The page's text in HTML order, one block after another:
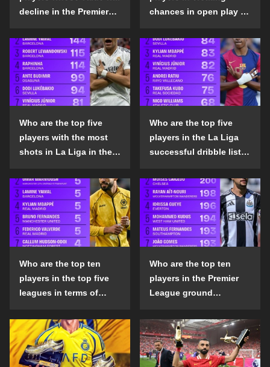
decline in the Premier
season?
chances in open play in
the 2024-25 season?
Who are the top five
players with the most
shots in La Liga in the
Who are the top five
players in the La Liga
successful dribble list
Who are the top ten
players in the top five
leagues in terms of
the penalty area in the
2024-25 season?
Who are the top ten
players in the Premier
League ground
list in the 2024-25
season?